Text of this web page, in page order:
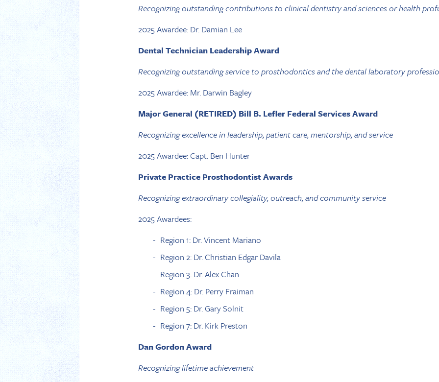
Recognizing outstanding contributions to clinical dentistry and sciences or health
2025 Awardee: Dr. Damian Lee
Dental Technician Leadership Award
Recognizing outstanding service to prosthodontics and the dental laboratory
2025 Awardee: Mr. Darwin Bagley
Major General (RETIRED) Bill B. Lefler Federal Services Award
Recognizing excellence in leadership, patient care, mentorship, and service
2025 Awardee: Capt. Ben Hunter
Private Practice Prosthodontist Awards
Recognizing extraordinary collegiality, outreach, and community service
2025 Awardees:
Region 1: Dr. Vincent Mariano
Region 2: Dr. Christian Edgar Davila
Region 3: Dr. Alex Chan
Region 4: Dr. Perry Fraiman
Region 5: Dr. Gary Solnit
Region 7: Dr. Kirk Preston
Dan Gordon Award
Recognizing lifetime achievement